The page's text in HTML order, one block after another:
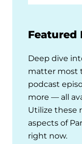
Featured
Deep dive
matter most
podcast
more — all
Utilize these
aspects of
right now.